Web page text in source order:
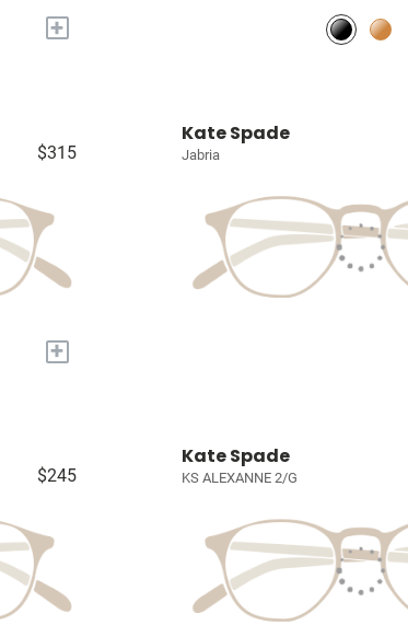
+
$315
+
Kate Spade
Jabria
$245
Kate Spade
KS ALEXANNE 2/G